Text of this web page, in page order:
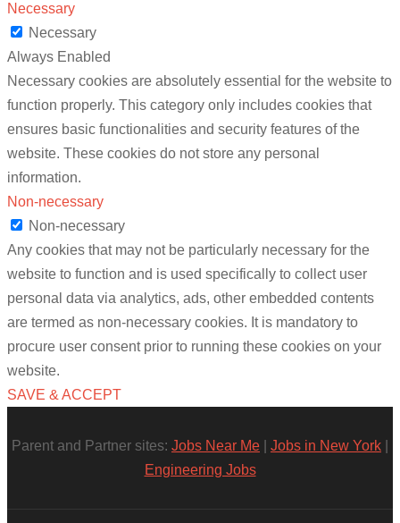
Necessary
Necessary
Always Enabled
Necessary cookies are absolutely essential for the website to
function properly. This category only includes cookies that
ensures basic functionalities and security features of the
website. These cookies do not store any personal
information.
Non-necessary
Non-necessary
Any cookies that may not be particularly necessary for the
website to function and is used specifically to collect user
personal data via analytics, ads, other embedded contents
are termed as non-necessary cookies. It is mandatory to
procure user consent prior to running these cookies on your
website.
SAVE & ACCEPT
Parent and Partner sites: Jobs Near Me Jobs in New York
Engineering Jobs